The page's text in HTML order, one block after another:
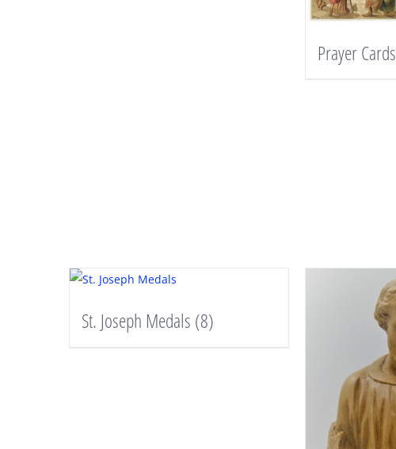
Prayer Cards
St. Joseph Medals (8)